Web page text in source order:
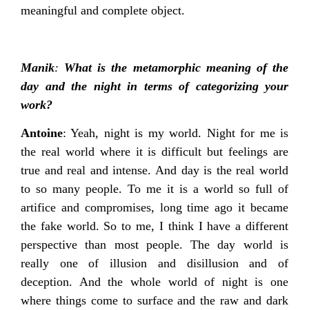
meaningful and complete object.
Manik: What is the metamorphic meaning of the
day and the night in terms of categorizing your
work?
Antoine: Yeah, night is my world. Night for me is
the real world where it is difficult but feelings are
true and real and intense. And day is the real world
to so many people. To me it is a world so full of
artifice and compromises, long time ago it became
the fake world. So to me, I think I have a different
perspective than most people. The day world is
really one of illusion and disillusion and of
deception. And the whole world of night is one
where things come to surface and the raw and dark